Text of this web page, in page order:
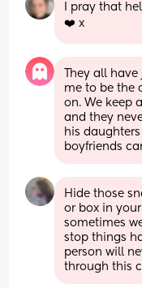
I pray that
❤️ x
They all
me to be the
on. We keep
and they
his
boyfriends
Hide those
or box in
sometimes
stop things
person will
through this